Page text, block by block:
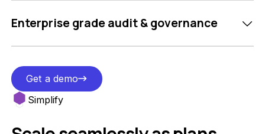
Enterprise grade audit & governance
Get a demo
Get a demo
Simplify